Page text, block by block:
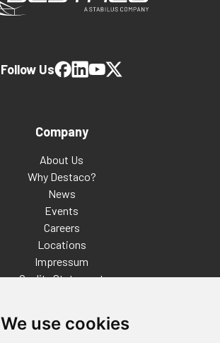
We use cookies
Company
About Us
Why Destaco?
News
Events
Careers
Locations
Impressum
Quality Statement
Distributor Finder
Follow Us